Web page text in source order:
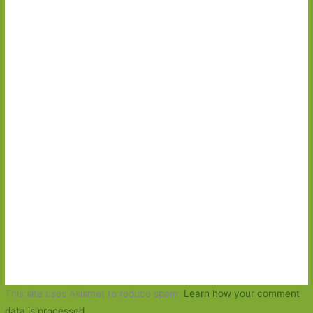
This site uses Akismet to reduce spam. Learn how your comment